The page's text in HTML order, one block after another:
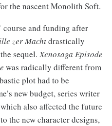
the nascent Monolith Soft.
course and funding after
zer Machtdrastically
sequel.Xenosaga Episode
was radically different from
plot had to be
new budget, series writer
also affected the future
the new character designs,